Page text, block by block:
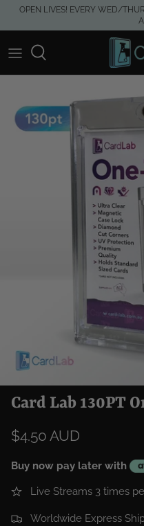
OPEN LIVES! EVERY WED/
Card Lab 130PT
$4.50 AUD
Buy now pay later with
Live Streams 3 times
Worldwide Express